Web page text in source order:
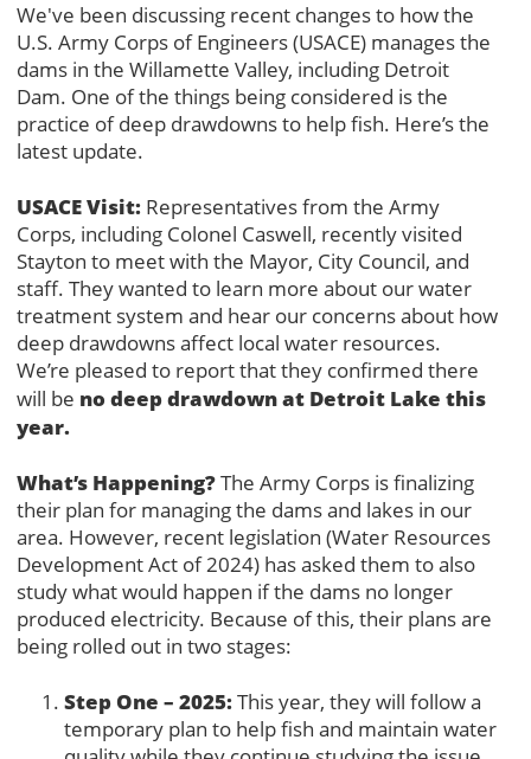
We've been discussing recent changes to how the
U.S. Army Corps of Engineers (USACE) manages the
dams in the Willamette Valley, including Detroit
Dam. One of the things being considered is the
practice of deep drawdowns to help fish. Here’s the
latest update.
USACE Visit: Representatives from the Army
Corps, including Colonel Caswell, recently visited
Stayton to meet with the Mayor, City Council, and
staff. They wanted to learn more about our water
treatment system and hear our concerns about how
deep drawdowns affect local water resources.
We’re pleased to report that they confirmed there
will be no deep drawdown at Detroit Lake this
year.
What’s Happening?The Army Corps is finalizing
their plan for managing the dams and lakes in our
area. However, recent legislation (Water Resources
Development Act of 2024) has asked them to also
study what would happen if the dams no longer
produced electricity. Because of this, their plans are
being rolled out in two stages:
Step One – 2025:This year, they will follow a
temporary plan to help fish and maintain water